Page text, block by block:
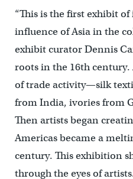
“This is the first exhibit
influence of Asia in the
exhibit curator Dennis
roots in the 16th
of trade activity—silk
from India, ivories from
Then artists began
Americas became a
century. This exhibition
through the eyes of